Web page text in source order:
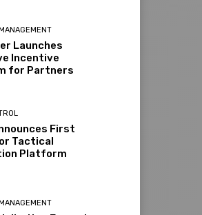
Launches
Incentive
for Partners
First
Tactical
Platform